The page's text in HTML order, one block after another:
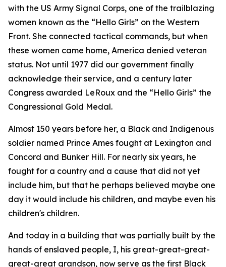
with the US Army Signal Corps, one of the trailblazing
women known as the “Hello Girls” on the Western
Front. She connected tactical commands, but when
these women came home, America denied veteran
status. Not until 1977 did our government finally
acknowledge their service, and a century later
Congress awarded LeRoux and the “Hello Girls” the
Congressional Gold Medal.
Almost 150 years before her, a Black and Indigenous
soldier named Prince Ames fought at Lexington and
Concord and Bunker Hill. For nearly six years, he
fought for a country and a cause that did not yet
include him, but that he perhaps believed maybe one
day it would include his children, and maybe even his
children's children.
And today in a building that was partially built by the
hands of enslaved people, I, his great-great-great-
great-great grandson, now serve as the first Black